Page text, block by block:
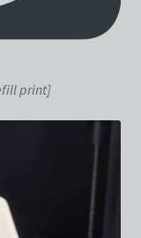
print]